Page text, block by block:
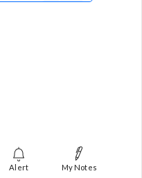
Alert My Notes